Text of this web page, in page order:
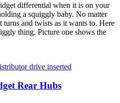
differential when it is on your
a squiggly baby. No matter
and twists as it wants to. Here
thing. Picture one shows the
Rear Hubs